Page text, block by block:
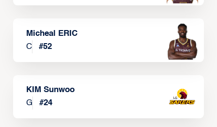
Micheal ERIC
C
#52
KIM Sunwoo
G
#24